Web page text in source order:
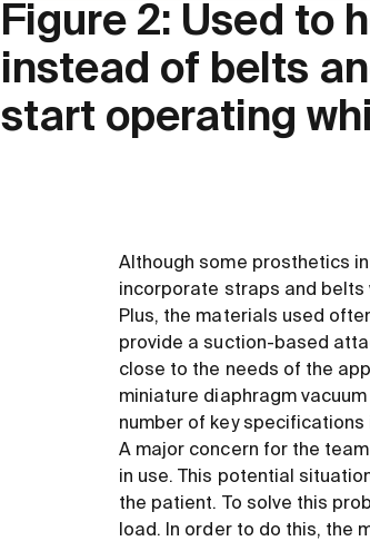
Figure 2: Used to
instead of belts
start operating
Although some prosthetics
incorporate straps and belts
Plus, the materials used
provide a suction-based
close to the needs of the
miniature diaphragm
number of key specifications
A major concern for the
in use. This potential
the patient. To solve this
load. In order to do this, the